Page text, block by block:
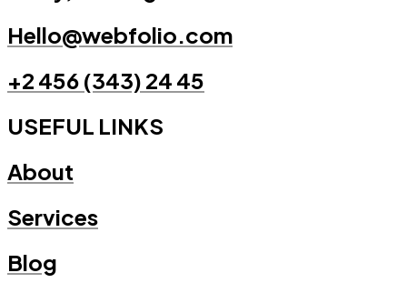
Hello@webfolio.com
+2 456 (343) 24 45
USEFUL LINKS
About
Services
Blog